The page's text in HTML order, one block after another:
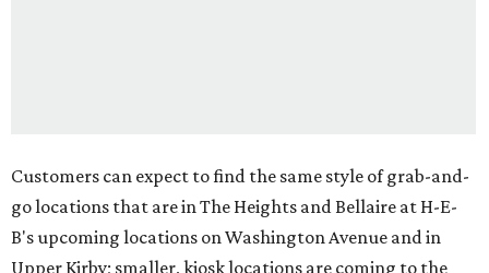
Customers can expect to find the same style of grab-and-
go locations that are in The Heights and Bellaire at H-E-
B's upcoming locations on Washington Avenue and in
Upper Kirby; smaller, kiosk locations are coming to the